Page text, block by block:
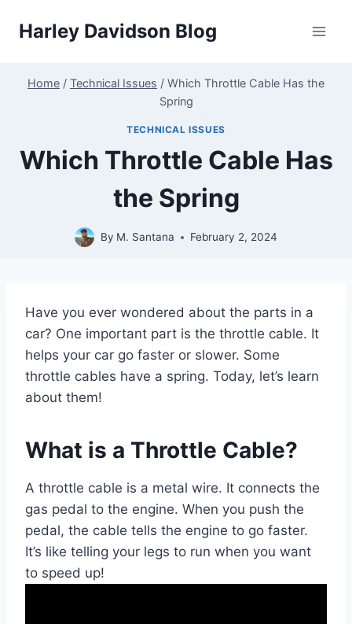
Harley Davidson Blog
Home / Technical Issues / Which Throttle Cable Has the
Spring
TECHNICAL ISSUES
Which Throttle Cable Has
the Spring
By M. Santana February 2, 2024
Have you ever wondered about the parts in a
car? One important part is the throttle cable. It
helps your car go faster or slower. Some
throttle cables have a spring. Today, let’s learn
about them!
What is a Throttle Cable?
A throttle cable is a metal wire. It connects the
gas pedal to the engine. When you push the
pedal, the cable tells the engine to go faster.
It’s like telling your legs to run when you want
to speed up!